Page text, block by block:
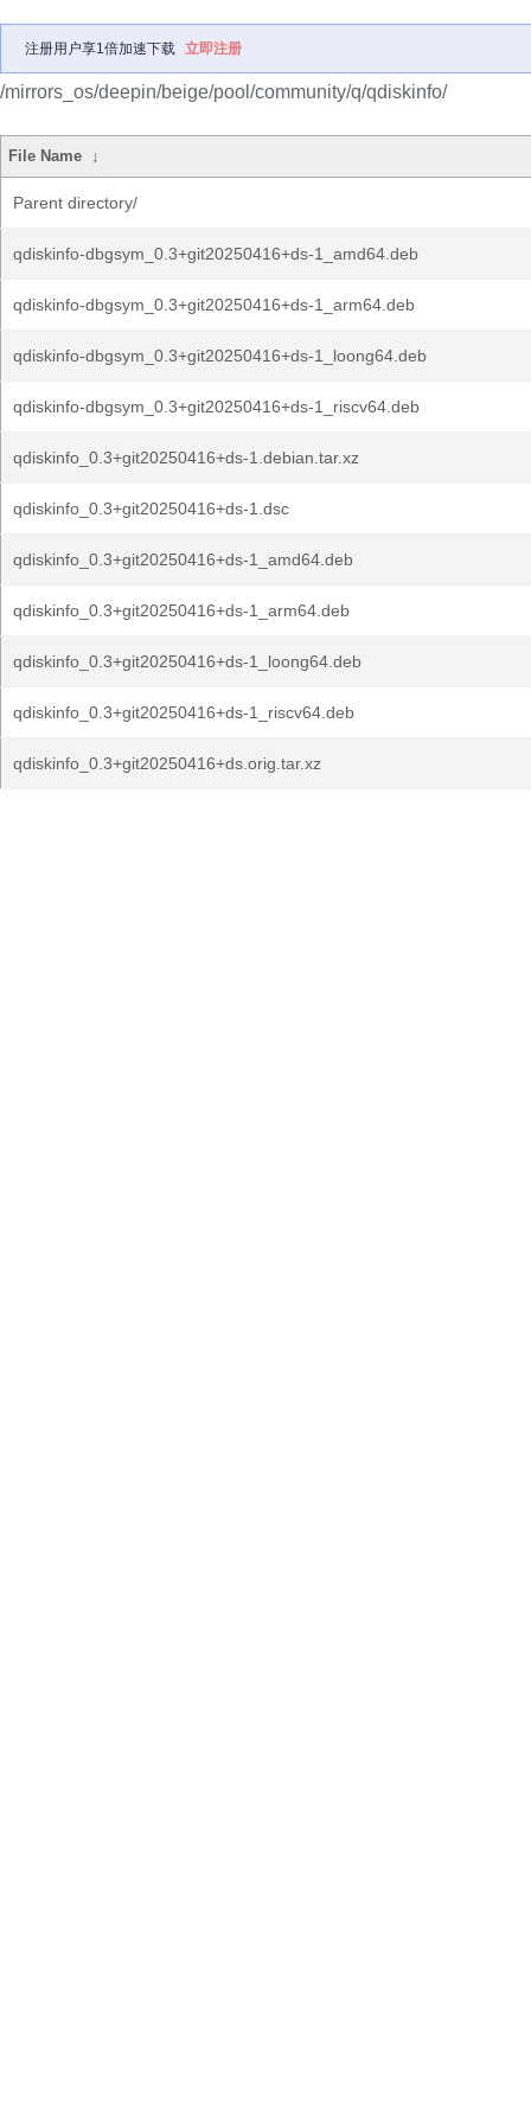
注册用户享1倍加速下载 立即注册
/mirrors_os/deepin/beige/pool/community/q/qdiskinfo/
File Name ↓
Parent directory/
qdiskinfo-dbgsym_0.3+git20250416+ds-1_amd64.deb
qdiskinfo-dbgsym_0.3+git20250416+ds-1_arm64.deb
qdiskinfo-dbgsym_0.3+git20250416+ds-1_loong64.deb
qdiskinfo-dbgsym_0.3+git20250416+ds-1_riscv64.deb
qdiskinfo_0.3+git20250416+ds-1.debian.tar.xz
qdiskinfo_0.3+git20250416+ds-1.dsc
qdiskinfo_0.3+git20250416+ds-1_amd64.deb
qdiskinfo_0.3+git20250416+ds-1_arm64.deb
qdiskinfo_0.3+git20250416+ds-1_loong64.deb
qdiskinfo_0.3+git20250416+ds-1_riscv64.deb
qdiskinfo_0.3+git20250416+ds.orig.tar.xz